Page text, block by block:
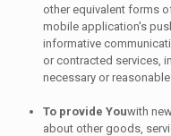
other equivalent forms
mobile application's
informative
or contracted services,
necessary or
To provide Youwith
about other goods,